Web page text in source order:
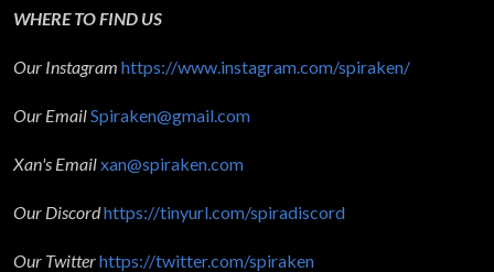
WHERE TO FIND US
Our Instagram https://www.instagram.com/spiraken/
Our EmailSpiraken@gmail.com
Xan's Emailxan@spiraken.com
Our Discordhttps://tinyurl.com/spiradiscord
Our Twitterhttps://twitter.com/spiraken